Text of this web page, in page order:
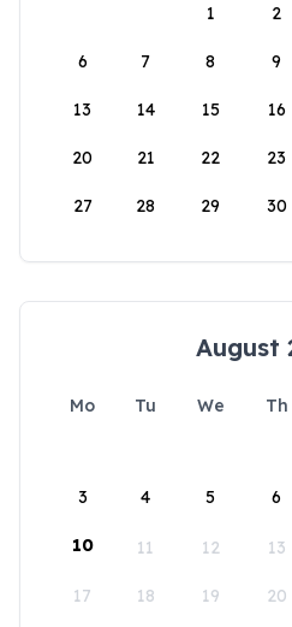
1
2
6 7 8 9
13 14 15 16
20 21 22 23
27 28 29 30
August
Mo Tu We Th
3 4 5 6
10 11 12 13
17 18 19 20